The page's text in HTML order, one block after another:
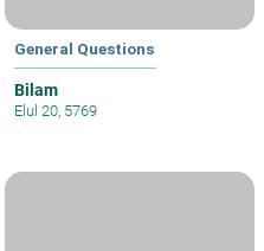
General Questions
Bilam
Elul 20, 5769